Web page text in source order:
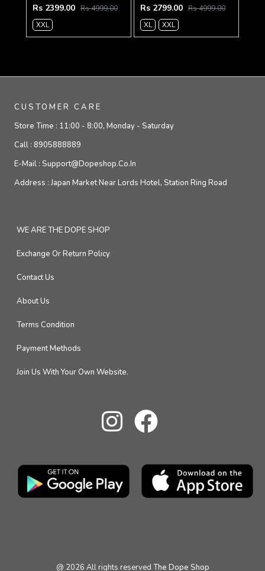
Rs 2399.00 Rs 4999.00
XXL
Rs 2799.00 Rs 4999.00
XL
XXL
CUSTOMER CARE
Store Time : 11:00 - 8:00, Monday - Saturday
Call : 8905888889
E-Mail : Support@dopeshop.co.in
Address :Japan Market Near Lords Hotel, Station Ring Road
WE ARE THE DOPE SHOP
Exchange Or Return Policy
Contact Us
About Us
Terms Condition
Payment Methods
Join Us With Your Own Website.
@ 2026 All rights reserved The Dope Shop